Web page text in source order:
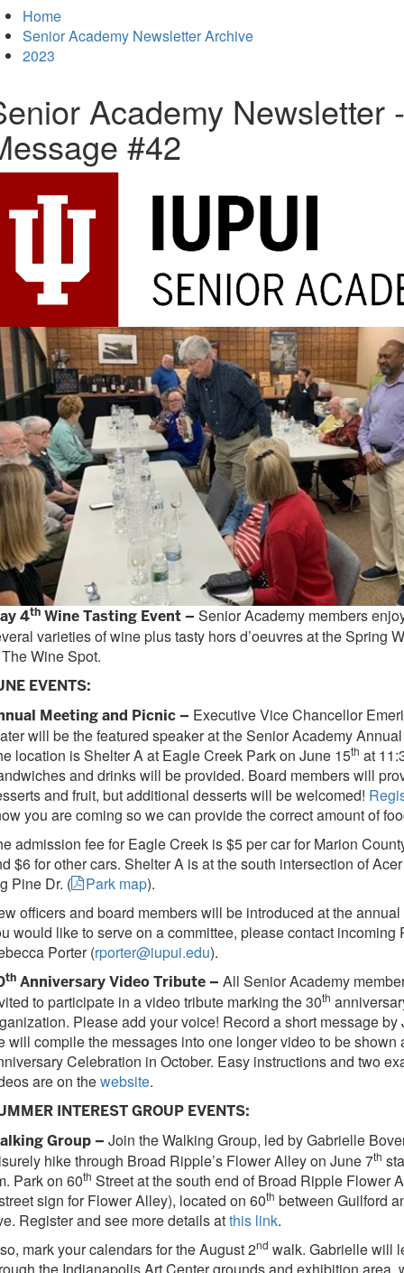
Home
Senior Academy Newsletter Archive
2023
Academy Newsletter -
#42
4th Wine Tasting Event – Senior Academy members
varieties of wine plus tasty hors d’oeuvres at the Spring
Wine Spot.
EVENTS:
Meeting and Picnic – Executive Vice Chancellor
will be the featured speaker at the Senior Academy
location is Shelter A at Eagle Creek Park on June 15th at
and drinks will be provided. Board members will
and fruit, but additional desserts will be welcomed!
you are coming so we can provide the correct amount of
admission fee for Eagle Creek is $5 per car for Marion
$6 for other cars. Shelter A is at the south intersection of
Pine Dr. (
Park map).
officers and board members will be introduced at the annual
would like to serve on a committee, please contact incoming
Porter (rporter@iupui.edu).
th Anniversary Video Tribute – All Senior Academy
to participate in a video tribute marking the 30th
Please add your voice! Record a short message by
will compile the messages into one longer video to be shown
Celebration in October. Easy instructions and two
are on thewebsite.
INTEREST GROUP EVENTS:
Group – Join the Walking Group, led by Gabrielle
hike through Broad Ripple’s Flower Alley on June 7th
Park on 60th Street at the south end of Broad Ripple Flower
sign for Flower Alley), located on 60th between Guilford
Register and see more details atthis link.
mark your calendars for the August 2nd walk. Gabrielle will
the Indianapolis Art Center grounds and exhibition area,